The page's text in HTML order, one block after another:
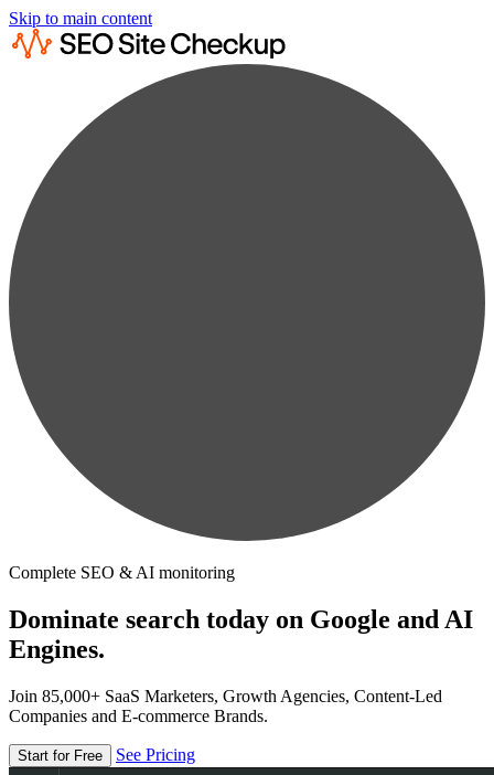
Skip to main content
Complete SEO & AI monitoring
Dominate search today on Google and AI
Engines.
Join 85,000+ SaaS Marketers, Growth Agencies, Content-Led
Companies and E-commerce Brands.
Start for Free See Pricing